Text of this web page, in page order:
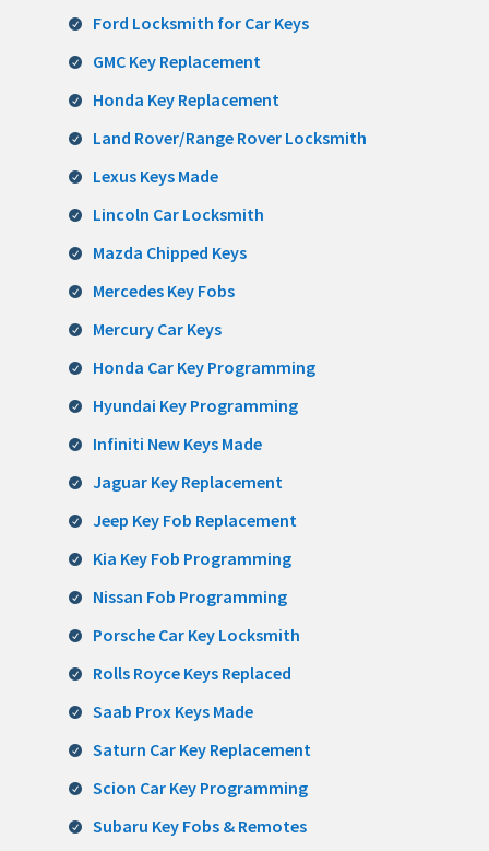
Ford Locksmith for Car Keys
GMC Key Replacement
Honda Key Replacement
Land Rover/Range Rover Locksmith
Lexus Keys Made
Lincoln Car Locksmith
Mazda Chipped Keys
Mercedes Key Fobs
Mercury Car Keys
Honda Car Key Programming
Hyundai Key Programming
Infiniti New Keys Made
Jaguar Key Replacement
Jeep Key Fob Replacement
Kia Key Fob Programming
Nissan Fob Programming
Porsche Car Key Locksmith
Rolls Royce Keys Replaced
Saab Prox Keys Made
Saturn Car Key Replacement
Scion Car Key Programming
Subaru Key Fobs & Remotes